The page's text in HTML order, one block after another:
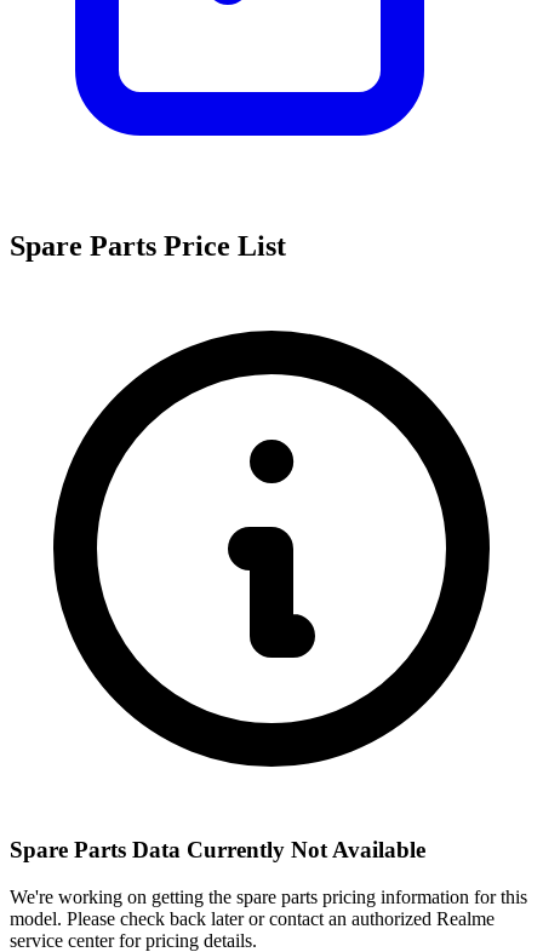
Spare Parts Price List
Spare Parts Data Currently Not Available
We're working on getting the spare parts pricing information for this
model. Please check back later or contact an authorized Realme
service center for pricing details.